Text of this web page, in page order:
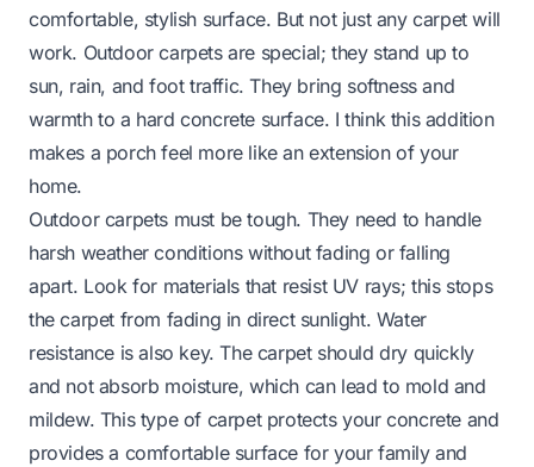
comfortable, stylish surface. But not just any carpet will
work. Outdoor carpets are special; they stand up to
sun, rain, and foot traffic. They bring softness and
warmth to a hard concrete surface. I think this addition
makes a porch feel more like an extension of your
home.
Outdoor carpets must be tough. They need to handle
harsh weather conditions without fading or falling
apart. Look for materials that resist UV rays; this stops
the carpet from fading in direct sunlight. Water
resistance is also key. The carpet should dry quickly
and not absorb moisture, which can lead to mold and
mildew. This type of carpet protects your concrete and
provides a comfortable surface for your family and